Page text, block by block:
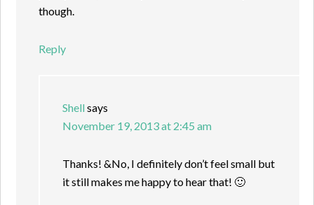
though.
Reply
Shellsays
November 19, 2013 at 2:45 am
Thanks! &No, I definitely don’t feel small but
it still makes me happy to hear that! 🙂